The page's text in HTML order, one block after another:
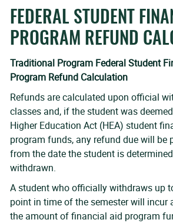
FEDERAL STUDENT
PROGRAM REFUND
Traditional Program Federal Student
Program Refund Calculation
Refunds are calculated upon official
classes and, if the student was
Higher Education Act (HEA) student
program funds, any refund due will be
from the date the student is
withdrawn.
A student who officially withdraws up
point in time of the semester will incur
the amount of financial aid program